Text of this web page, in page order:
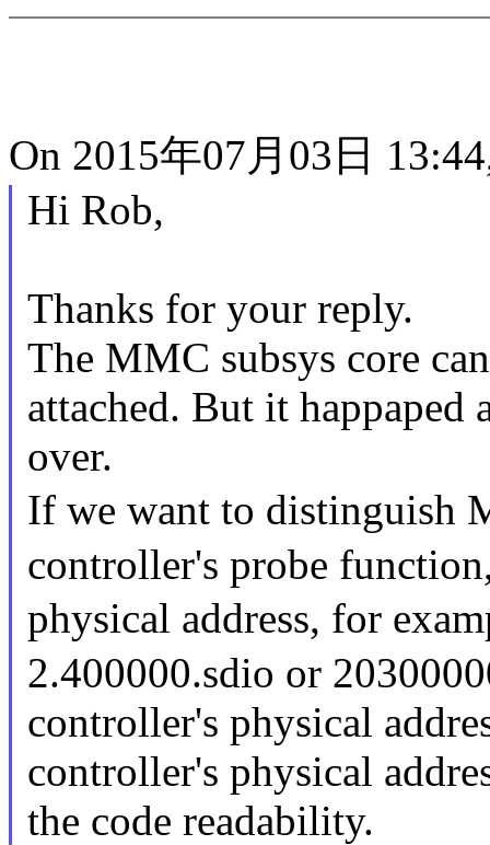
On 2015年07月03日
Hi Rob,
Thanks for your reply.
The MMC subsys core
attached. But it
over.
If we want to distinguish
controller's probe
physical address, for
2.400000.sdio or
controller's physical
controller's physical
the code readability.